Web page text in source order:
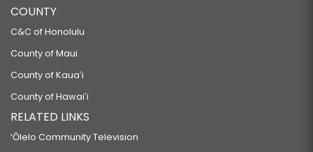
COUNTY
C&C of Honolulu
County of Maui
County of Kauaʻi
County of Hawaiʻi
RELATED LINKS
‘Ōlelo Community Television